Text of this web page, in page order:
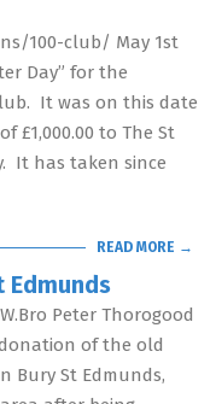
100-club/ May 1st
Day” for the
It was on this date
£1,000.00 to The St
It has taken since
READ MORE →
Edmunds
Peter Thorogood
of the old
Bury St Edmunds,